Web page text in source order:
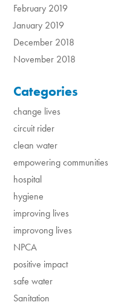
February 2019
January 2019
December 2018
November 2018
Categories
change lives
circuit rider
clean water
empowering communities
hospital
hygiene
improving lives
improvong lives
NPCA
positive impact
safe water
Sanitation